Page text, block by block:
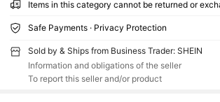
Items in this category cannot be returned or
Safe Payments · Privacy Protection
Sold by & Ships from Business Trader: SHEIN
Information and obligations of the seller
To report this seller and/or product